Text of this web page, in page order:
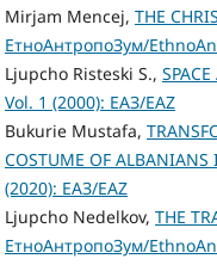
Mirjam Mencej, THE
ЕтноАнтропоЗум/
Ljupcho Risteski S.,
Vol. 1 (2000): ЕАЗ/EAZ
Bukurie Mustafa,
COSTUME OF
(2020): ЕАЗ/EAZ
Ljupcho Nedelkov, THE
ЕтноАнтропоЗум/